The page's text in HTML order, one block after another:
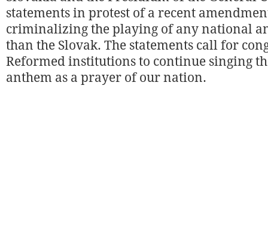
statements in protest of a recent
criminalizing the playing of any national
than the Slovak. The statements call for
Reformed institutions to continue singing
anthem as a prayer of our nation.